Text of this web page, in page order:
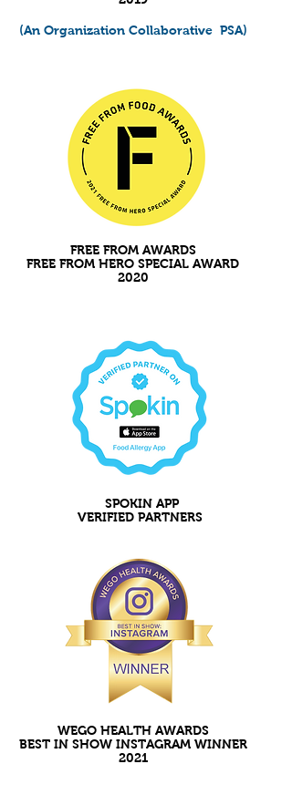
(An Organization CollaborativePSA)
FREE FROM AWARDS
FREE FROM HERO SPECIAL AWARD
2020
SPOKIN APP
VERIFIED PARTNERS
WEGO HEALTH AWARDS
BEST IN SHOW INSTAGRAM WINNER
2021